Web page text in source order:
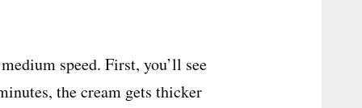
speed. First, you’ll see
the cream gets thicker